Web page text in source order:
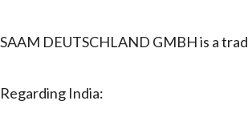
SAAM DEUTSCHLAND GMBH is a
Regarding India: